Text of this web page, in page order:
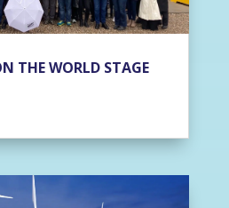
THE WORLD STAGE